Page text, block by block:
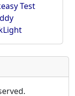
Test